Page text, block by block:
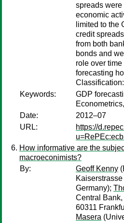
spreads were
economic
limited to the
credit
from both
bonds and
role over
forecasting
Keywords:
GDP
Date:
2012–07
URL:
https://
How informative are the
macroeconimists?
By:
Geoff Kenny
Germany);
Central
60311
Masera